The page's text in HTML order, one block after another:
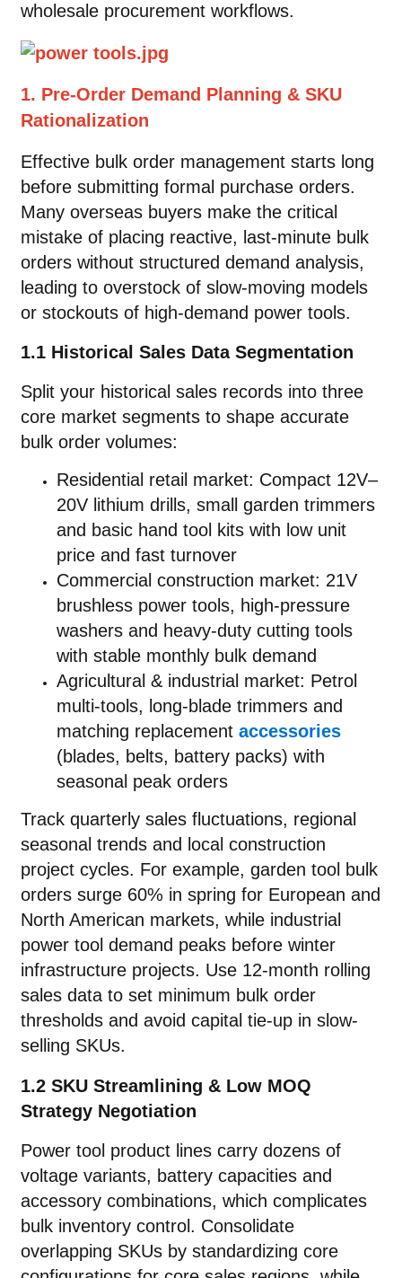
wholesale procurement workflows.
1. Pre-Order Demand Planning & SKU
Rationalization
Effective bulk order management starts long
before submitting formal purchase orders.
Many overseas buyers make the critical
mistake of placing reactive, last-minute bulk
orders without structured demand analysis,
leading to overstock of slow-moving models
or stockouts of high-demand power tools.
1.1 Historical Sales Data Segmentation
Split your historical sales records into three
core market segments to shape accurate
bulk order volumes:
Residential retail market: Compact 12V–
20V lithium drills, small garden trimmers
and basic hand tool kits with low unit
price and fast turnover
Commercial construction market: 21V
brushless power tools, high-pressure
washers and heavy-duty cutting tools
with stable monthly bulk demand
Agricultural & industrial market: Petrol
multi-tools, long-blade trimmers and
matching replacement accessories
(blades, belts, battery packs) with
seasonal peak orders
Track quarterly sales fluctuations, regional
seasonal trends and local construction
project cycles. For example, garden tool bulk
orders surge 60% in spring for European and
North American markets, while industrial
power tool demand peaks before winter
infrastructure projects. Use 12-month rolling
sales data to set minimum bulk order
thresholds and avoid capital tie-up in slow-
selling SKUs.
1.2 SKU Streamlining & Low MOQ
Strategy Negotiation
Power tool product lines carry dozens of
voltage variants, battery capacities and
accessory combinations, which complicates
bulk inventory control. Consolidate
overlapping SKUs by standardizing core